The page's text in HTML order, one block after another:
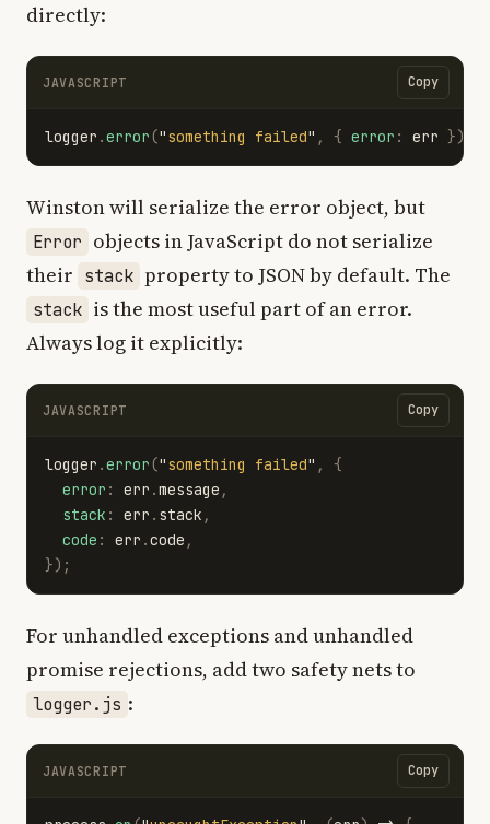
directly:
JAVASCRIPT Copy
logger .error ("something failed" , { error : err });
Winston will serialize the error object, but
Error objects in JavaScript do not serialize
their stack property to JSON by default. The
stack is the most useful part of an error.
Always log it explicitly:
JAVASCRIPT Copy
logger .error ("something failed" ,
{
error : err .message ,
stack : err . stack ,
code : err .code ,
});
For unhandled exceptions and unhandled
promise rejections, add two safety nets to
logger.js :
JAVASCRIPT Copy